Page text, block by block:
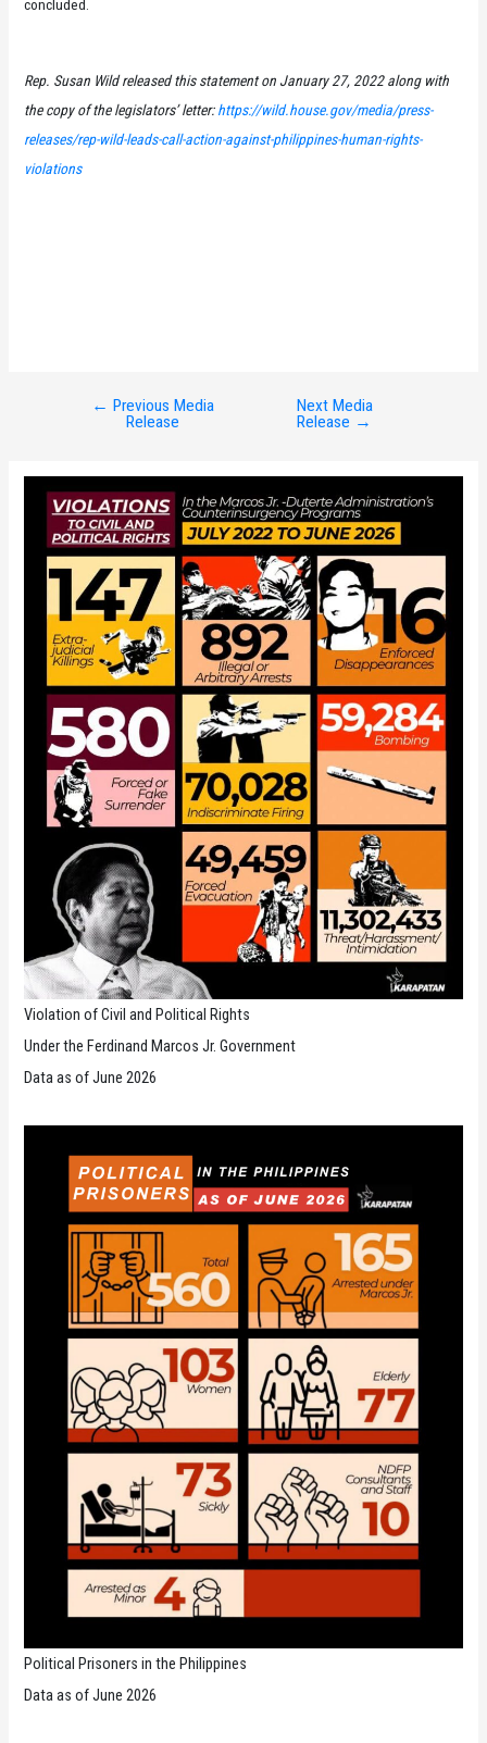
concluded.
Rep. Susan Wild released this statement on January 27, 2022 along with
the copy of the legislators’ letter:https://wild.house.gov/media/press-
releases/rep-wild-leads-call-action-against-philippines-human-rights-
violations
← Previous Media
Release
Next Media
Release →
Violation of Civil and Political Rights
Under the Ferdinand Marcos Jr. Government
Data as of June 2026
Political Prisoners in the Philippines
Data as of June 2026